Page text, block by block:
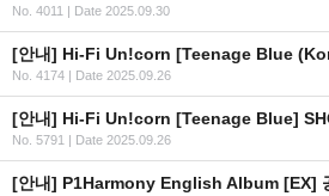
No. 4011 | Date 2025.09.30
[안내] Hi-Fi Un!corn [Teenage Blue
No. 4174 | Date 2025.09.26
[안내] Hi-Fi Un!corn [Teenage Blue]
No. 5791 | Date 2025.09.26
[안내] P1Harmony English Album [EX]